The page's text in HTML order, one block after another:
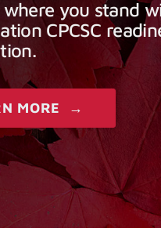
you stand
CPCSC
MORE →